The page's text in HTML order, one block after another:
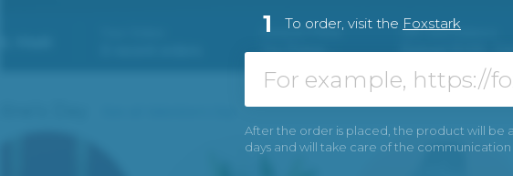
1 To order, visit the Foxstark
After the order is placed, the product will be
days and will take care of the communication